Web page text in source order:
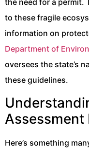
the need for a permit.
to these fragile
information on
Department of
oversees the state’s
these guidelines.
Assessment
Here’s something